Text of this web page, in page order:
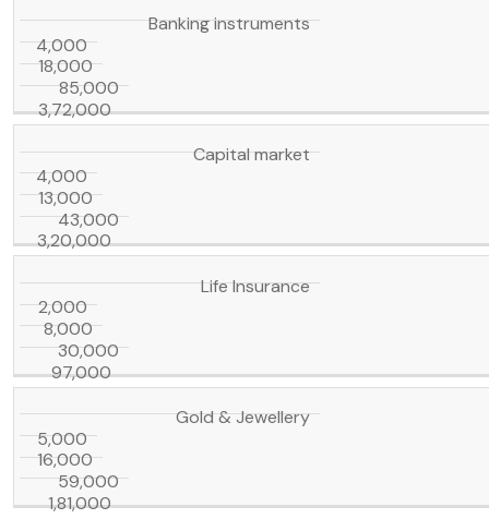
Banking instruments
4,000
18,000
85,000
3,72,000
Capital market
4,000
13,000
43,000
3,20,000
Life Insurance
2,000
8,000
30,000
97,000
Gold & Jewellery
5,000
16,000
59,000
1,81,000